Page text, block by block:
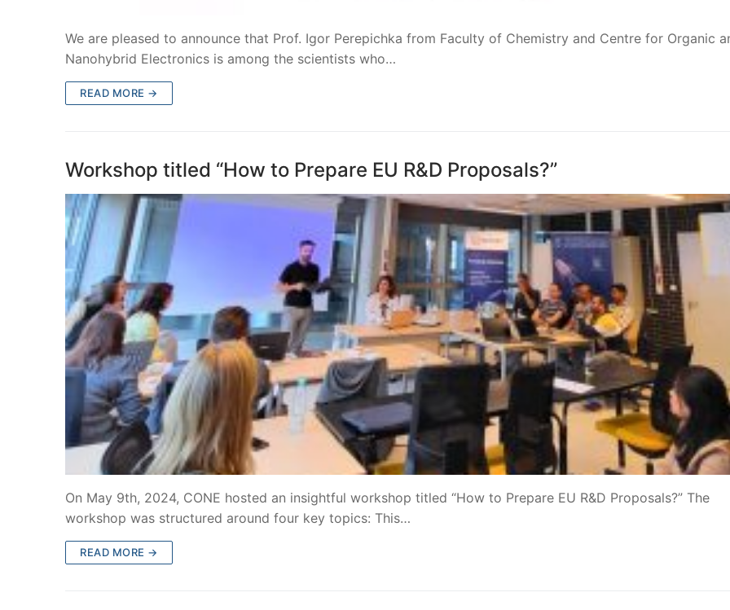
We are pleased to announce that Prof. Igor Perepichka from Faculty of Chemistry and Centre for Organic
Nanohybrid Electronics is among the scientists who…
READ MORE →
Workshop titled “How to Prepare EU R&D Proposals?”
On May 9th, 2024, CONE hosted an insightful workshop titled “How to Prepare EU R&D Proposals?” The
workshop was structured around four key topics: This…
READ MORE →